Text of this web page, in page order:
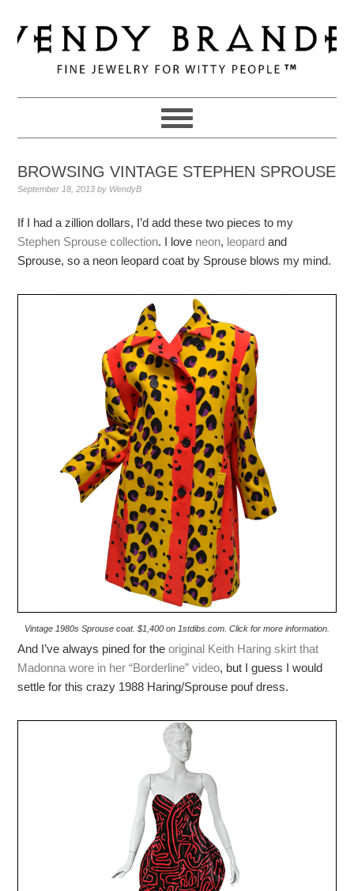
to
primary
navigation
to
main
to
primary
BROWSING VINTAGE STEPHEN SPROUSE
September 18, 2013 by WendyB
If I had a zillion dollars, I’d add these two pieces to my
Stephen Sprouse collection. I love neon, leopard and
Sprouse, so a neon leopard coat by Sprouse blows my mind.
Vintage 1980s Sprouse coat. $1,400 on 1stdibs.com. Click for more information.
And I’ve always pined for theoriginal Keith Haring skirt that
Madonna wore in her “Borderline” video, but I guess I would
settle for this crazy 1988 Haring/Sprouse pouf dress.